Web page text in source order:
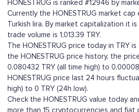
HONESTRUG is ranked #12946 by
Currently the HONESTRUG market cap
Turkish lira. By market capitalization it
trade volume is 1,013.39 TRY.
The HONESTRUG price today in TRY
the HONESTRUG price history, the
0.080432 TRY (all time high) to
HONESTRUG price last 24 hours
high) to 0 TRY (24h low).
Check the HONESTRUG value today
more than 15 cryptocurrencies and fiat